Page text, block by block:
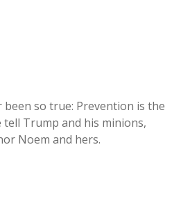
been so true: Prevention is the
tell Trump and his minions,
Noem and hers.